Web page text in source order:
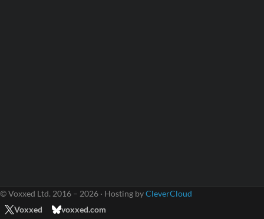
© Voxxed Ltd. 2016 – 2026 · Hosting byCleverCloud
Voxxed
voxxed.com